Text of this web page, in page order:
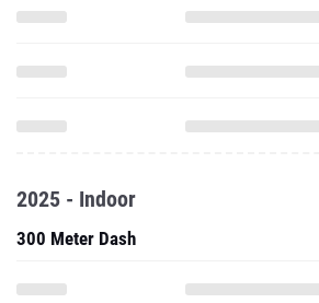
2025 - Indoor
300 Meter Dash